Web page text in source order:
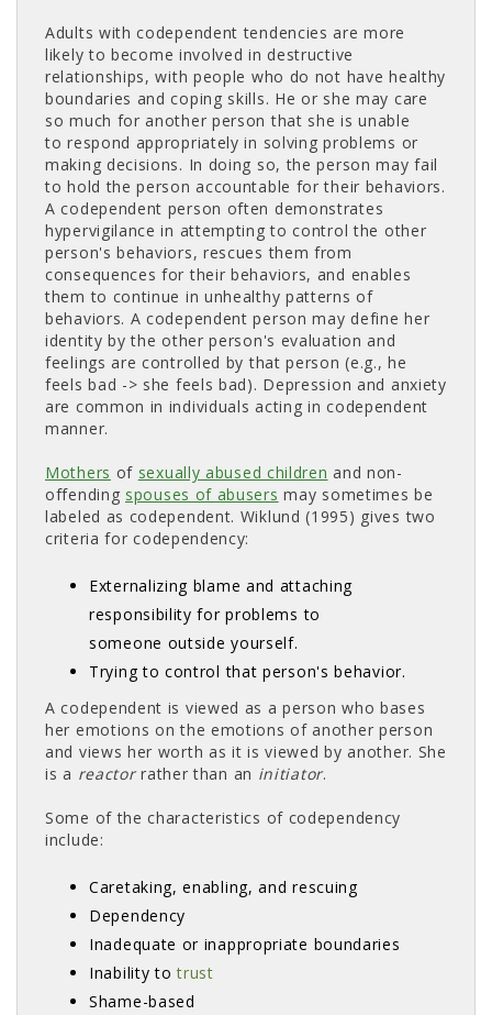
Adults with codependent tendencies are more
likely to become involved in destructive
relationships, with people who do not have healthy
boundaries and coping skills. He or she may care
so much for another person that she is unable
to respond appropriately in solving problems or
making decisions. In doing so, the person may fail
to hold the person accountable for their behaviors.
A codependent person often demonstrates
hypervigilance in attempting to control the other
person's behaviors, rescues them from
consequences for their behaviors, and enables
them to continue in unhealthy patterns of
behaviors. A codependent person may define her
identity by the other person's evaluation and
feelings are controlled by that person (e.g., he
feels bad -> she feels bad). Depression and anxiety
are common in individuals acting in codependent
manner.
Mothers of sexually abused children and non-
offending spouses of abusers may sometimes be
labeled as codependent. Wiklund (1995) gives two
criteria for codependency:
Externalizing blame and attaching
responsibility for problems to
someone outside yourself.
Trying to control that person's behavior.
A codependent is viewed as a person who bases
her emotions on the emotions of another person
and views her worth as it is viewed by another. She
is a reactorrather than an initiator.
Some of the characteristics of codependency
include:
Caretaking, enabling, and rescuing
Dependency
Inadequate or inappropriate boundaries
Inability totrust
Shame-based